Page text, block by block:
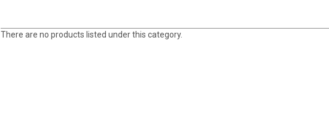
There are no products listed under this category.